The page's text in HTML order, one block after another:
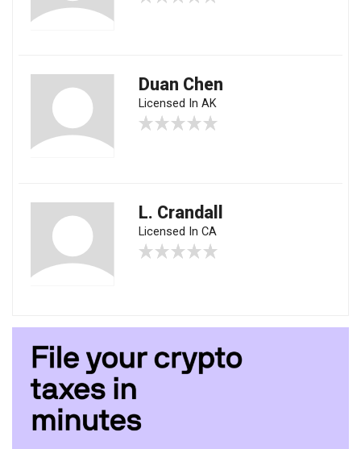
Duan Chen
Licensed In AK
L. Crandall
Licensed In CA